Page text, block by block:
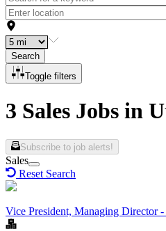
Search
Toggle filters
3 Sales Jobs in
Subscribe to job alerts!
Sales
Reset Search
Vice President, Managing Director